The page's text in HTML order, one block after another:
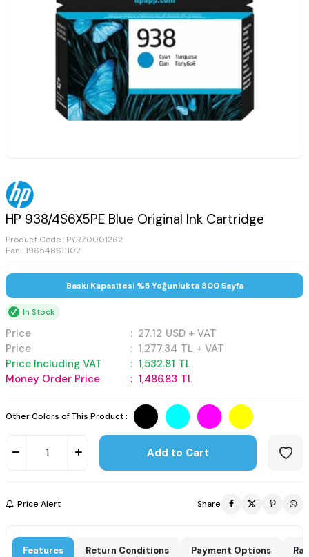
HP 938/4S6X5PE Blue Original Ink Cartridge
Product Code : PYRZ0001262
Ean : 196548611102
Baskı Kapasitesi %5 Yoğunlukta 800 Sayfa
In Stock
Price : 27.12 USD + VAT
Price
: 1,277.34 TL + VAT
Price Including VAT
: 1,532.81 TL
Money Order Price
: 1,486.83 TL
Other Colors of This Product :
Add to Cart
Price Alert Share
Features Return Conditions Payment Options